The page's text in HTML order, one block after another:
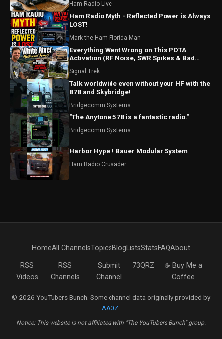
Ham Radio Live
Ham Radio Myth - Reflected Power is Always
LOST!
Mark the Ham Florida Man
Everything Went Wrong on This POTA
Activation (RF Noise, SWR Spikes & Bad
Signal Trek
Talk worldwide even without your HF with the
878 and Skybridge!
Bridgecomm Systems
"The Anytone 578 is a fantastic radio."
Bridgecomm Systems
Harbor Hype!! Bauer Modular System
Ham Radio Crusader
HomeAll ChannelsTopicsBlogListsStatsFAQAbout
RSS
Videos
RSS
Channels
Submit
Channel
73QRZ
☕ Buy Me a
Coffee
© 2026 YouTubers Bunch. Some channel data originally provided by
AA0Z
Notice: This website is not affiliated with "The YouTubers Bunch" group.